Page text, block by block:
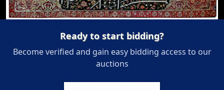
Ready to start bidding?
Become verified and gain easy bidding access to our
auctions